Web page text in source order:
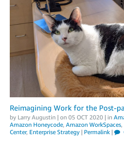
Reimagining Work for the Post-
by Larry Augustin | on 05 OCT 2020 | in
Amazon Honeycode, Amazon WorkSpaces,
Center, Enterprise Strategy | Permalink |